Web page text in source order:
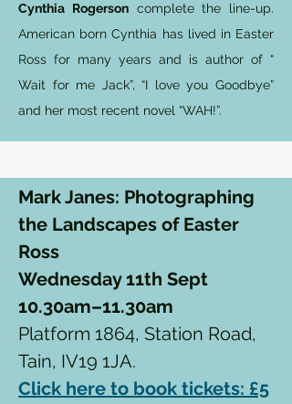
Cynthia Rogersoncomplete the line-up.
American born Cynthia has lived in Easter
Ross for many years and is author of “
Wait for me Jack”, “I love you Goodbye”
and her most recent novel “WAH!”.
Mark Janes: Photographing
the Landscapes of Easter
Ross
Wednesday 11th Sept
10.30am–11.30am
Platform 1864, Station Road,
Tain, IV19 1JA.
Click here to book tickets: £5